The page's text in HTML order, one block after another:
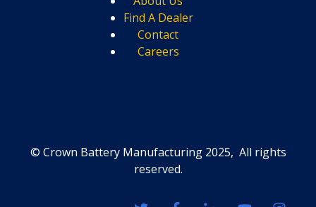
Find A Dealer
Contact
Careers
© Crown Battery Manufacturing 2025, All rights
reserved.